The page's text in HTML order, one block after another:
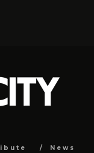
News